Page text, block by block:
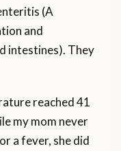
(A
and
intestines). They
reached 41
my mom never
a fever, she did